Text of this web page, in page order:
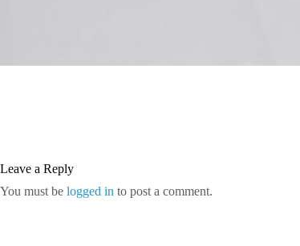
Leave a Reply
You must be logged in to post a comment.